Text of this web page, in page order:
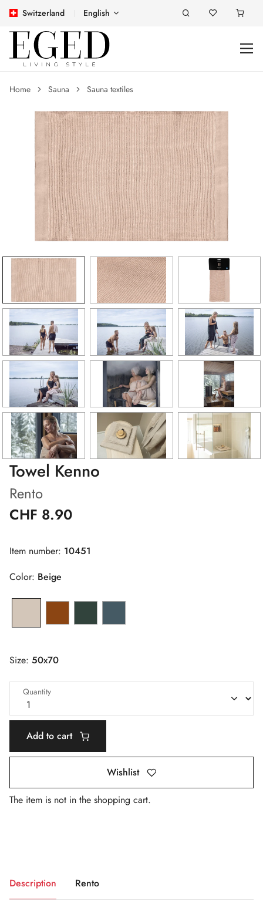
Switzerland English
Home Sauna Sauna textiles
Towel Kenno
Rento
CHF 8.90
Item number: 10451
Color: Beige
Size: 50x70
Quantity
Add to cart
Wishlist
The item is not in the shopping cart.
Description Rento